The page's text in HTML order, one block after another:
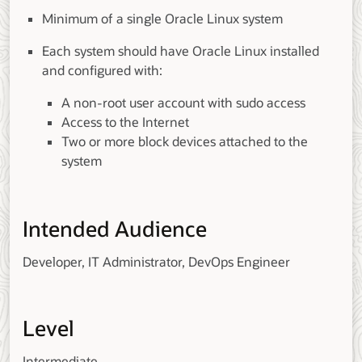
Minimum of a single Oracle Linux system
Each system should have Oracle Linux installed
and configured with:
A non-root user account with sudo access
Access to the Internet
Two or more block devices attached to the
system
Intended Audience
Developer, IT Administrator, DevOps Engineer
Level